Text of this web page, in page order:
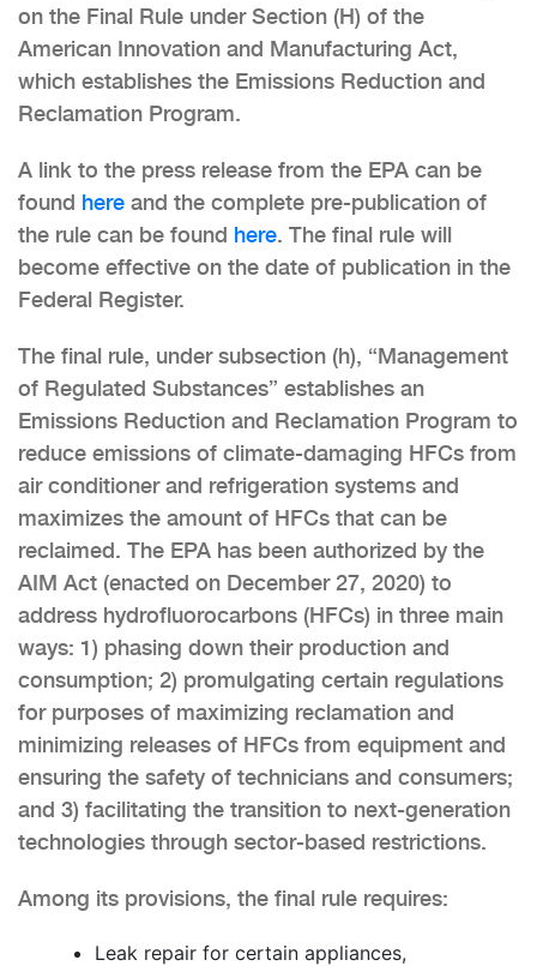
on the Final Rule under Section (H) of the
American Innovation and Manufacturing Act,
which establishes the Emissions Reduction and
Reclamation Program.
A link to the press release from the EPA can be
found here and the complete pre-publication of
the rule can be found here. The final rule will
become effective on the date of publication in the
Federal Register.
The final rule, under subsection (h), “Management
of Regulated Substances” establishes an
Emissions Reduction and Reclamation Program to
reduce emissions of climate-damaging HFCs from
air conditioner and refrigeration systems and
maximizes the amount of HFCs that can be
reclaimed. The EPA has been authorized by the
AIM Act (enacted on December 27, 2020) to
address hydrofluorocarbons (HFCs) in three main
ways: 1) phasing down their production and
consumption; 2) promulgating certain regulations
for purposes of maximizing reclamation and
minimizing releases of HFCs from equipment and
ensuring the safety of technicians and consumers;
and 3) facilitating the transition to next-generation
technologies through sector-based restrictions.
Among its provisions, the final rule requires:
Leak repair for certain appliances,